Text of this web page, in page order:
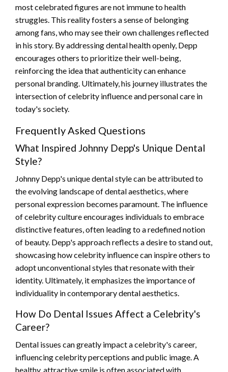
most celebrated figures are not immune to health
struggles. This reality fosters a sense of belonging
among fans, who may see their own challenges reflected
in his story. By addressing dental health openly, Depp
encourages others to prioritize their well-being,
reinforcing the idea that authenticity can enhance
personal branding. Ultimately, his journey illustrates the
intersection of celebrity influence and personal care in
today's society.
Frequently Asked Questions
What Inspired Johnny Depp's Unique Dental
Style?
Johnny Depp's unique dental style can be attributed to
the evolving landscape of dental aesthetics, where
personal expression becomes paramount. The influence
of celebrity culture encourages individuals to embrace
distinctive features, often leading to a redefined notion
of beauty. Depp's approach reflects a desire to stand out,
showcasing how celebrity influence can inspire others to
adopt unconventional styles that resonate with their
identity. Ultimately, it emphasizes the importance of
individuality in contemporary dental aesthetics.
How Do Dental Issues Affect a Celebrity's
Career?
Dental issues can greatly impact a celebrity's career,
influencing celebrity perceptions and public image. A
healthy, attractive smile is often associated with